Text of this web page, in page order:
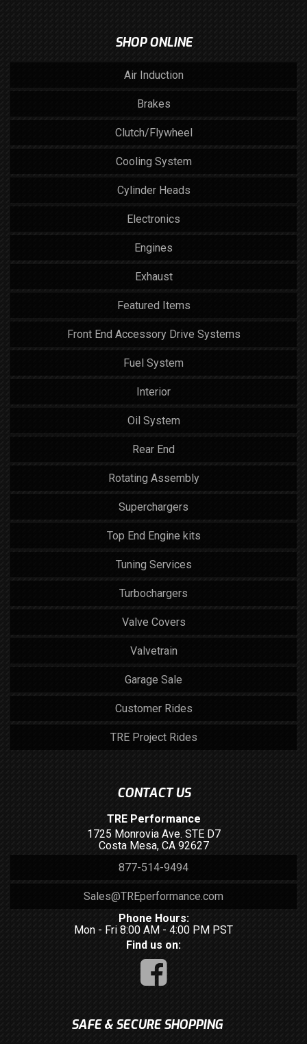
SHOP ONLINE
Air Induction
Brakes
Clutch/Flywheel
Cooling System
Cylinder Heads
Electronics
Engines
Exhaust
Featured Items
Front End Accessory Drive Systems
Fuel System
Interior
Oil System
Rear End
Rotating Assembly
Superchargers
Top End Engine kits
Tuning Services
Turbochargers
Valve Covers
Valvetrain
Garage Sale
Customer Rides
TRE Project Rides
CONTACT US
TRE Performance
1725 Monrovia Ave. STE D7
Costa Mesa, CA 92627
877-514-9494
Sales@TREperformance.com
Phone Hours:
Mon - Fri 8:00 AM - 4:00 PM PST
Find us on:
SAFE & SECURE SHOPPING